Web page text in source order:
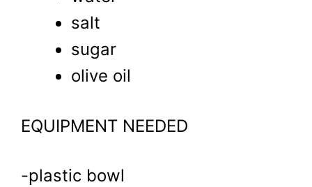
salt
sugar
olive oil
EQUIPMENT NEEDED
-plastic bowl